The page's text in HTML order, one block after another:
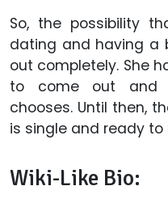
So, the possibility
dating and having a
out completely. She
to come out and
chooses. Until then,
is single and ready to
Wiki-Like Bio: